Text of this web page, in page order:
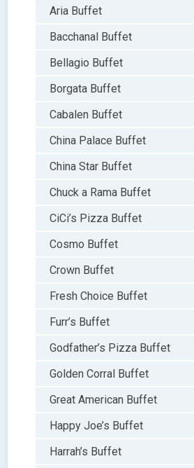
Aria Buffet
Bacchanal Buffet
Bellagio Buffet
Borgata Buffet
Cabalen Buffet
China Palace Buffet
China Star Buffet
Chuck a Rama Buffet
CiCi’s Pizza Buffet
Cosmo Buffet
Crown Buffet
Fresh Choice Buffet
Furr’s Buffet
Godfather’s Pizza Buffet
Golden Corral Buffet
Great American Buffet
Happy Joe’s Buffet
Harrah’s Buffet